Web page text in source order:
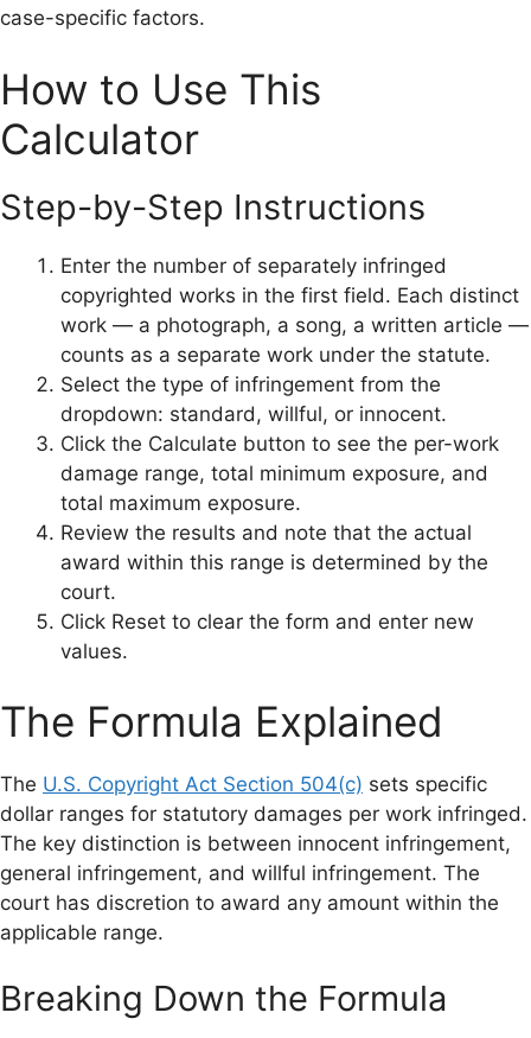
case-specific factors.
How to Use This
Calculator
Step-by-Step Instructions
Enter the number of separately infringed
copyrighted works in the first field. Each distinct
work — a photograph, a song, a written article —
counts as a separate work under the statute.
Select the type of infringement from the
dropdown: standard, willful, or innocent.
Click the Calculate button to see the per-work
damage range, total minimum exposure, and
total maximum exposure.
Review the results and note that the actual
award within this range is determined by the
court.
Click Reset to clear the form and enter new
values.
The Formula Explained
The U.S. Copyright Act Section 504(c) sets specific
dollar ranges for statutory damages per work infringed.
The key distinction is between innocent infringement,
general infringement, and willful infringement. The
court has discretion to award any amount within the
applicable range.
Breaking Down the Formula